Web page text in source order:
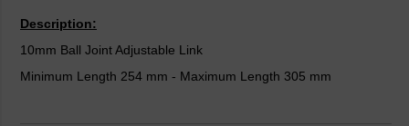
Description:
10mm Ball Joint Adjustable Link
Minimum Length 254 mm - Maximum Length 305 mm